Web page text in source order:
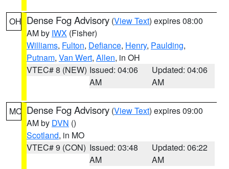
OH Dense Fog Advisory (View Text) expires 08:00
AM by IWX (Fisher)
Williams, Fulton, Defiance, Henry, Paulding,
Putnam, Van Wert, Allen, in OH
VTEC# 8 (NEW) Issued: 04:06
AM
Updated: 04:06
AM
MO Dense Fog Advisory (View Text) expires 09:00
AM by DVN ()
Scotland, in MO
VTEC# 9 (CON) Issued: 03:48
AM
Updated: 06:22
AM